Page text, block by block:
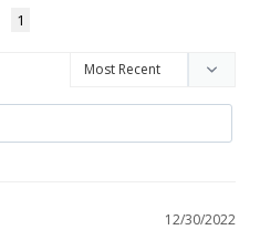
12/30/2022